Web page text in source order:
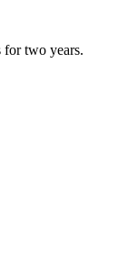
for two years.